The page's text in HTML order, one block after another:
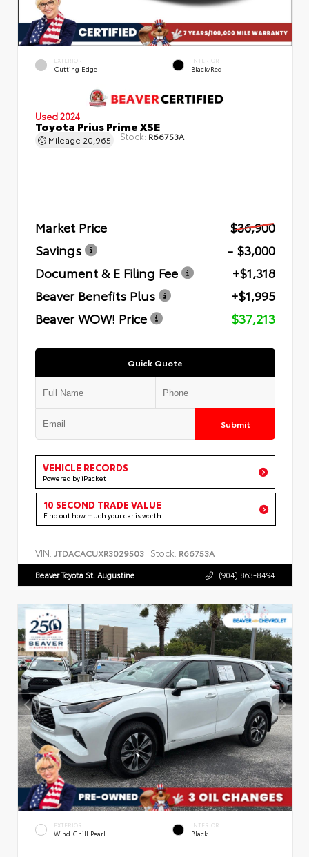
EXTERIOR
Cutting Edge
INTERIOR
Black/Red
Used 2024
Toyota Prius Prime XSE
Mileage 20,965 Stock: R66753A
Market Price
$36,900
Savings
- $3,000
Document & E Filing Fee
+$1,318
Beaver Benefits Plus
+$1,995
Beaver WOW! Price
$37,213
Quick Quote
Submit
VEHICLE RECORDS
Powered by iPacket
10 SECOND TRADE VALUE
Find out how much your car is worth
VIN: JTDACACUXR3029503 Stock: R66753A
Beaver Toyota St. Augustine (904) 863-8494
EXTERIOR
Wind Chill Pearl
INTERIOR
Black